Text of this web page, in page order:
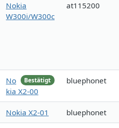
Nokia
W300i/W300c
at115200
Bestätigt
No
kia X2-00
bluephonet
Nokia X2-01 bluephonet